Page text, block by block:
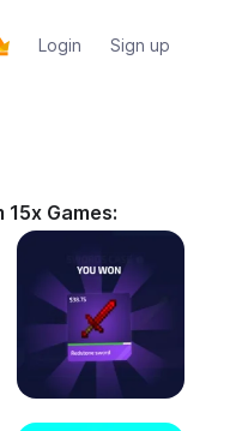
Login Sign up
Games: